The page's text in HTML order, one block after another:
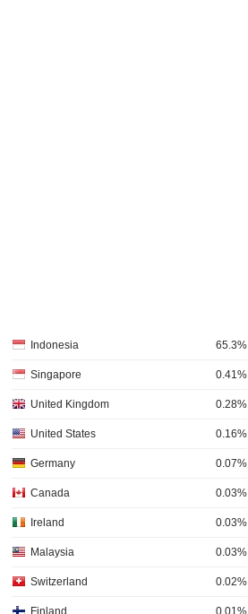
Indonesia 65.3%
Singapore 0.41%
United Kingdom 0.28%
United States 0.16%
Germany 0.07%
Canada 0.03%
Ireland 0.03%
Malaysia 0.03%
Switzerland 0.02%
Finland 0.01%